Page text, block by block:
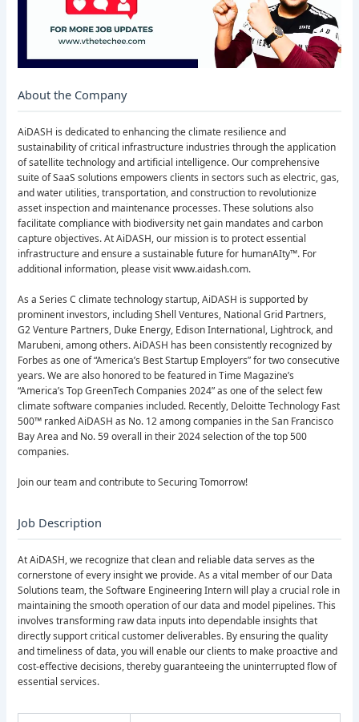
About the Company
AiDASH is dedicated to enhancing the climate resilience and
sustainability of critical infrastructure industries through the application
of satellite technology and artificial intelligence. Our comprehensive
suite of SaaS solutions empowers clients in sectors such as electric, gas,
and water utilities, transportation, and construction to revolutionize
asset inspection and maintenance processes. These solutions also
facilitate compliance with biodiversity net gain mandates and carbon
capture objectives. At AiDASH, our mission is to protect essential
infrastructure and ensure a sustainable future for humanAIty™. For
additional information, please visit www.aidash.com.
As a Series C climate technology startup, AiDASH is supported by
prominent investors, including Shell Ventures, National Grid Partners,
G2 Venture Partners, Duke Energy, Edison International, Lightrock, and
Marubeni, among others. AiDASH has been consistently recognized by
Forbes as one of “America’s Best Startup Employers” for two consecutive
years. We are also honored to be featured in Time Magazine’s
“America’s Top GreenTech Companies 2024” as one of the select few
climate software companies included. Recently, Deloitte Technology Fast
500™ ranked AiDASH as No. 12 among companies in the San Francisco
Bay Area and No. 59 overall in their 2024 selection of the top 500
companies.
Join our team and contribute to Securing Tomorrow!
Job Description
At AiDASH, we recognize that clean and reliable data serves as the
cornerstone of every insight we provide. As a vital member of our Data
Solutions team, the Software Engineering Intern will play a crucial role in
maintaining the smooth operation of our data and model pipelines. This
involves transforming raw data inputs into dependable insights that
directly support critical customer deliverables. By ensuring the quality
and timeliness of data, you will enable our clients to make proactive and
cost-effective decisions, thereby guaranteeing the uninterrupted flow of
essential services.